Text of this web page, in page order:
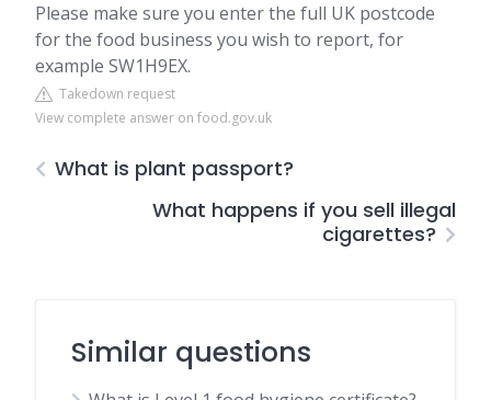
Please make sure you enter the full UK postcode
for the food business you wish to report, for
example SW1H9EX.
Takedown request
View complete answer on food.gov.uk
What is plant passport?
What happens if you sell illegal
cigarettes?
Similar questions